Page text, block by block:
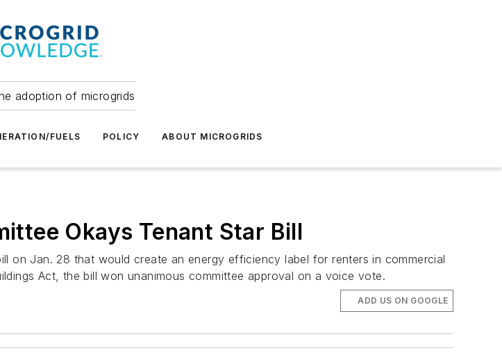
adoption of microgrids
FUELS POLICY ABOUT MICROGRIDS
Okays Tenant Star Bill
on Jan. 28 that would create an energy efficiency label for renters in commercial
Act, the bill won unanimous committee approval on a voice vote.
ADD US ON GOOGLE